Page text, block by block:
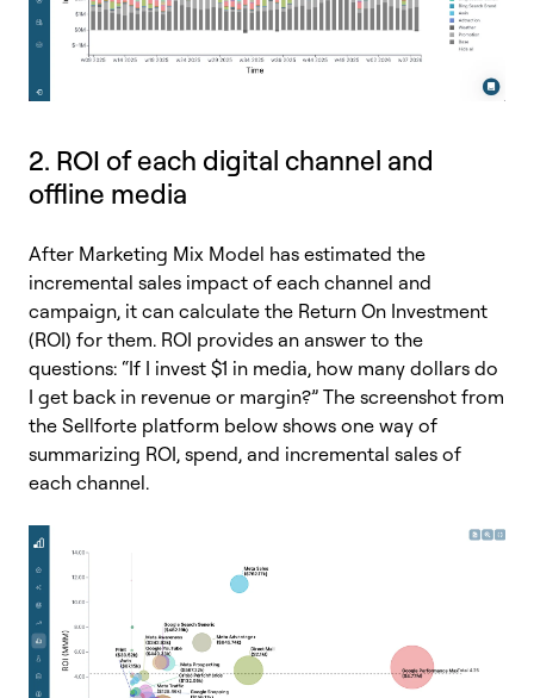
2. ROI of each digital channel and
offline media
After Marketing Mix Model has estimated the
incremental sales impact of each channel and
campaign, it can calculate the Return On Investment
(ROI) for them. ROI provides an answer to the
questions: “If I invest $1 in media, how many dollars do
I get back in revenue or margin?” The screenshot from
the Sellforte platform below shows one way of
summarizing ROI, spend, and incremental sales of
each channel.